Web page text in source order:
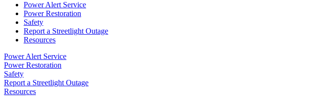
Power Alert Service
Power Restoration
Safety
Report a Streetlight Outage
Resources
Power Alert Service
Power Restoration
Safety
Report a Streetlight Outage
Resources